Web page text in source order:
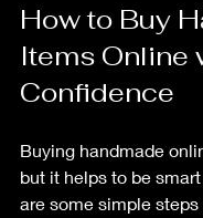
How to Buy
Items Online
Confidence
Buying handmade
but it helps to be
are some simple